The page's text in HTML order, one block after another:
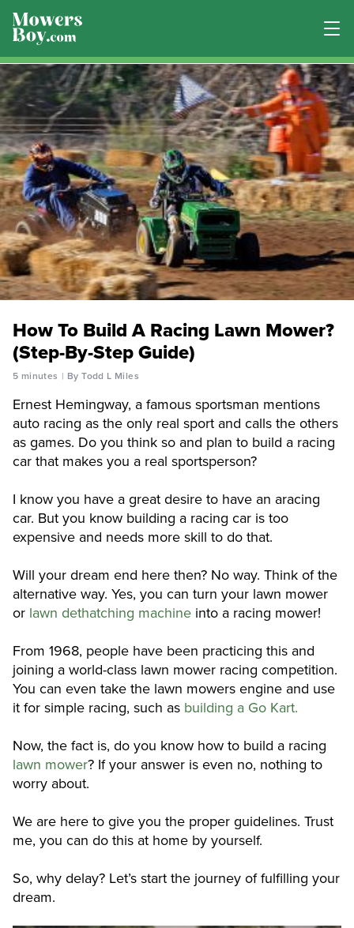
How To Build A Racing Lawn Mower?
(Step-By-Step Guide)
5 minutes By Todd L Miles
Ernest Hemingway, a famous sportsman mentions
auto racing as the only real sport and calls the others
as games. Do you think so and plan to build a racing
car that makes you a real sportsperson?
I know you have a great desire to have an aracing
car. But you know building a racing car is too
expensive and needs more skill to do that.
Will your dream end here then? No way. Think of the
alternative way. Yes, you can turn your lawn mower
or lawn dethatching machine into a racing mower!
From 1968, people have been practicing this and
joining a world-class lawn mower racing competition.
You can even take the lawn mowers engine and use
it for simple racing, such as building a Go Kart.
Now, the fact is, do you know how to build a racing
lawn mower? If your answer is even no, nothing to
worry about.
We are here to give you the proper guidelines. Trust
me, you can do this at home by yourself.
So, why delay? Let’s start the journey of fulfilling your
dream.